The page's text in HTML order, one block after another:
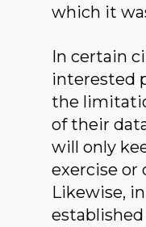
which it
In certain
interested
the
of their
will only
exercise or
Likewise,
established